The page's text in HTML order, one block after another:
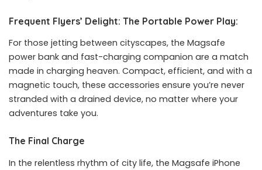
Frequent Flyers’ Delight: The Portable Power Play:
For those jetting between cityscapes, the Magsafe
power bank and fast-charging companion are a match
made in charging heaven. Compact, efficient, and with a
magnetic touch, these accessories ensure you’re never
stranded with a drained device, no matter where your
adventures take you.
The Final Charge
In the relentless rhythm of city life, the Magsafe iPhone